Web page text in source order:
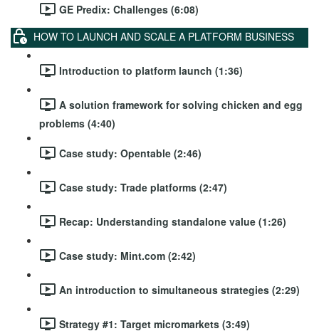
GE Predix: Challenges (6:08)
HOW TO LAUNCH AND SCALE A PLATFORM BUSINESS
Introduction to platform launch (1:36)
A solution framework for solving chicken and egg
problems (4:40)
Case study: Opentable (2:46)
Case study: Trade platforms (2:47)
Recap: Understanding standalone value (1:26)
Case study: Mint.com (2:42)
An introduction to simultaneous strategies (2:29)
Strategy #1: Target micromarkets (3:49)